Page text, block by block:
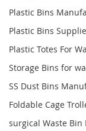
Plastic Bins
Plastic Bins
Plastic Totes For
Storage Bins for
SS Dust Bins
Foldable Cage
surgical Waste